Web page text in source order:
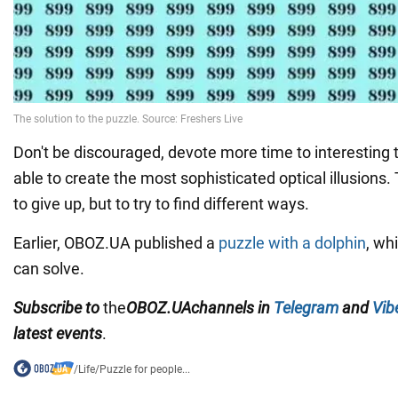
Don't be discouraged, devote more time to interesting
able to create the most sophisticated optical illusions.
to give up, but to try to find different ways.
Earlier, OBOZ.UA published a puzzle with a dolphin,
can solve.
Subscribe totheOBOZ.UAchannelsin Telegramand
latest events.
/Life/Puzzle for people...